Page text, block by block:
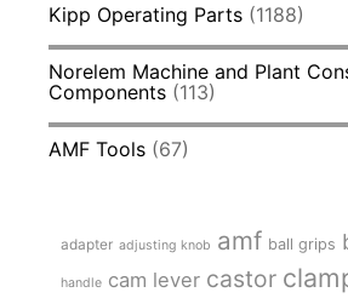
Kipp Operating Parts (1188)
Norelem Machine and Plant
Components (113)
AMF Tools (67)
adapter adjusting knob amf ball grips
handle cam lever castor